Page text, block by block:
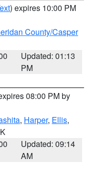
) expires 10:00 PM
County/Casper
Updated: 01:13
PM
08:00 PM by
, Harper, Ellis,
Updated: 09:14
AM